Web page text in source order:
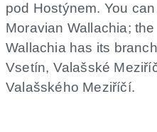
pod Hostýnem. You
Moravian Wallachia;
Wallachia has its
Vsetín, Valašské
Valašského Meziříčí.